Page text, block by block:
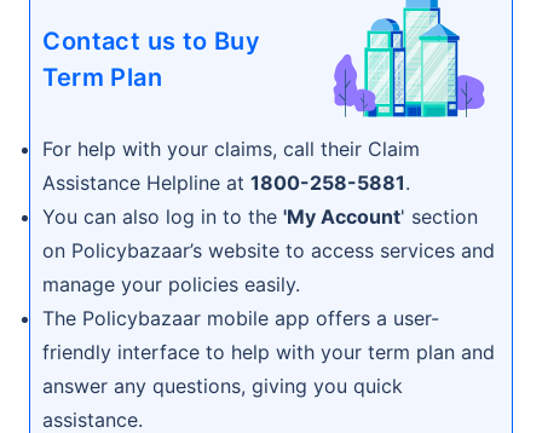
Contact us to Buy
Term Plan
For help with your claims, call their Claim
Assistance Helpline at1800-258-5881.
You can also log in to the'My Account' section
on Policybazaar’s website to access services and
manage your policies easily.
The Policybazaar mobile app offers a user-
friendly interface to help with your term plan and
answer any questions, giving you quick
assistance.